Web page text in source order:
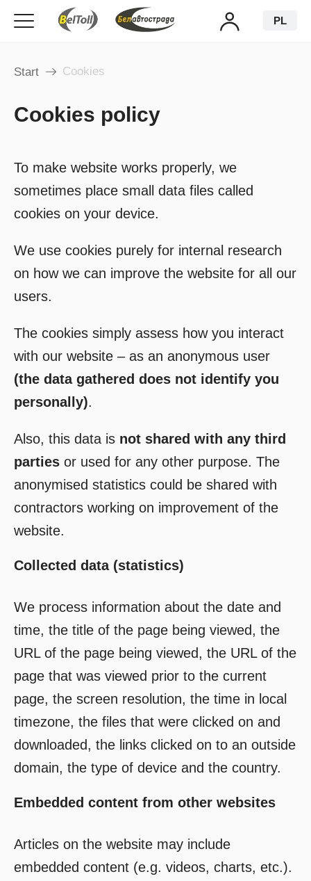
PL
Start Cookies
Cookies policy
To make website works properly, we
sometimes place small data files called
cookies on your device.
We use cookies purely for internal research
on how we can improve the website for all our
users.
The cookies simply assess how you interact
with our website – as an anonymous user
(the data gathered does not identify you
personally).
Also, this data is not shared with any third
parties or used for any other purpose. The
anonymised statistics could be shared with
contractors working on improvement of the
website.
Collected data (statistics)
We process information about the date and
time, the title of the page being viewed, the
URL of the page being viewed, the URL of the
page that was viewed prior to the current
page, the screen resolution, the time in local
timezone, the files that were clicked on and
downloaded, the links clicked on to an outside
domain, the type of device and the country.
Embedded content from other websites
Articles on the website may include
embedded content (e.g. videos, charts, etc.).